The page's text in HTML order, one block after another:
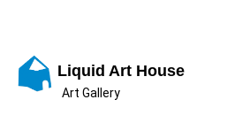
content
Liquid Art House
Art Gallery